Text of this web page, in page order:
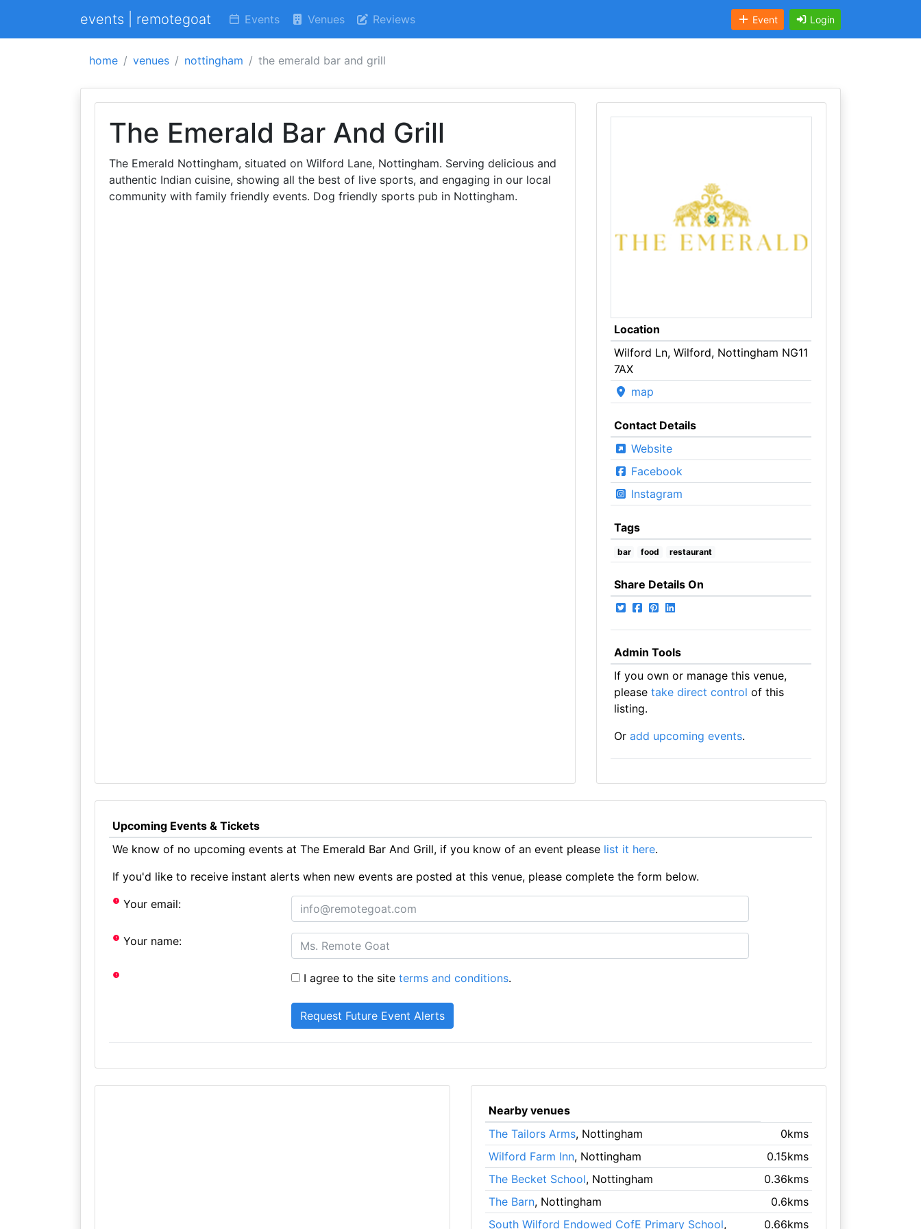
events | remotegoat Events Venues Reviews Event Login
home venues nottingham the emerald bar and grill
The Emerald Bar And Grill
The Emerald Nottingham, situated on Wilford Lane, Nottingham. Serving delicious and
authentic Indian cuisine, showing all the best of live sports, and engaging in our local
community with family friendly events. Dog friendly sports pub in Nottingham.
Location
Wilford Ln, Wilford, Nottingham NG11
7AX
map
Contact Details
Website
Facebook
Instagram
Tags
bar food restaurant
Share Details On
Admin Tools
If you own or manage this venue,
please take direct control of this
listing.
Or add upcoming events.
Upcoming Events & Tickets
We know of no upcoming events at The Emerald Bar And Grill, if you know of an event please list it here.
If you'd like to receive instant alerts when new events are posted at this venue, please complete the form below.
Your email:
Your name:
I agree to the siteterms and conditions.
Nearby venues
The Tailors Arms, Nottingham
0kms
Wilford Farm Inn, Nottingham
0.15kms
The Becket School, Nottingham
0.36kms
The Barn, Nottingham
0.6kms
South Wilford Endowed CofE Primary School, 0.66kms